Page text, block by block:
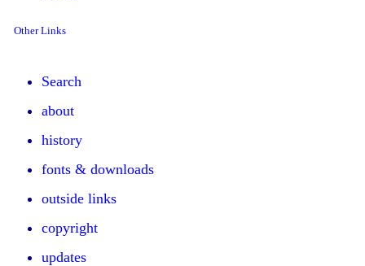
Other Links
Search
about
history
fonts & downloads
outside links
copyright
updates